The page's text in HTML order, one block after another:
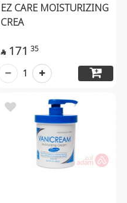
EZ CARE MOISTURIZING
CREA
 171 35
1